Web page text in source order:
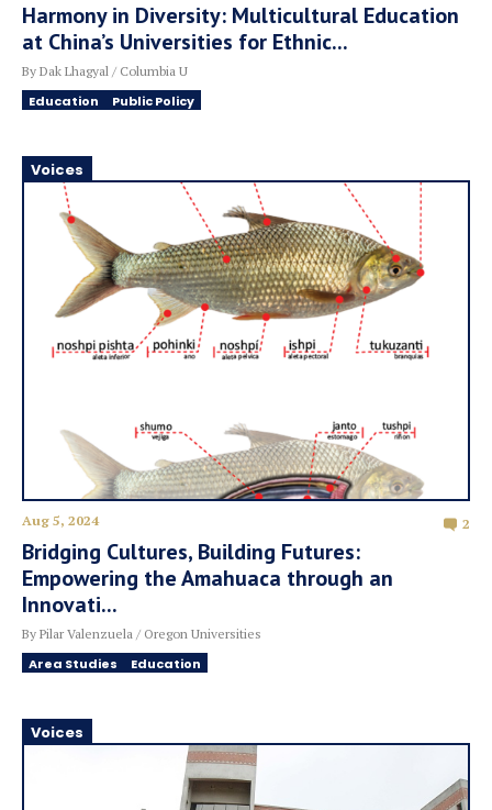
Harmony in Diversity: Multicultural Education
at China’s Universities for Ethnic...
By Dak Lhagyal / Columbia U
Education Public Policy
Voices
Aug 5, 2024 2
Bridging Cultures, Building Futures:
Empowering the Amahuaca through an
Innovati...
By Pilar Valenzuela / Oregon Universities
Area Studies Education
Voices